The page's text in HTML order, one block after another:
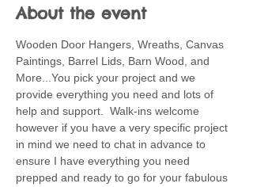
About the event
Wooden Door Hangers, Wreaths, Canvas
Paintings, Barrel Lids, Barn Wood, and
More...You pick your project and we
provide everything you need and lots of
help and support.  Walk-ins welcome
however if you have a very specific project
in mind we need to chat in advance to
ensure I have everything you need
prepped and ready to go for your fabulous